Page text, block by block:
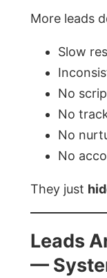
More leads
Slow
No
No
No
No
They just
Leads
—